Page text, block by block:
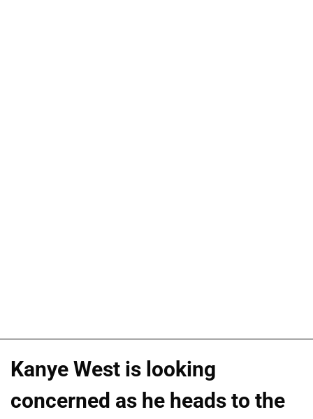
Kanye West is looking
concerned as he heads to the